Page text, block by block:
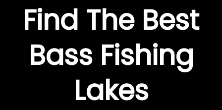
Find The Best
Bass Fishing
Lakes